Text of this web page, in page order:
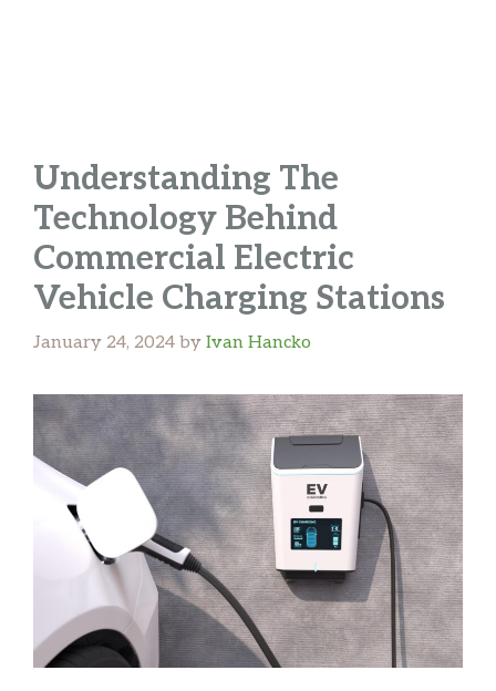
Understanding The
Technology Behind
Commercial Electric
Vehicle Charging Stations
January 24, 2024 by Ivan Hancko